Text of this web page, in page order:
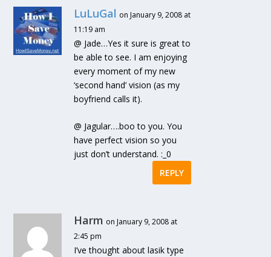
LuLuGal on January 9, 2008 at
11:19 am
@ Jade…Yes it sure is great to
be able to see. I am enjoying
every moment of my new
‘second hand’ vision (as my
boyfriend calls it).
@ Jagular….boo to you. You
have perfect vision so you
just don’t understand. :_0
REPLY
Harm on January 9, 2008 at
2:45 pm
I’ve thought about lasik type